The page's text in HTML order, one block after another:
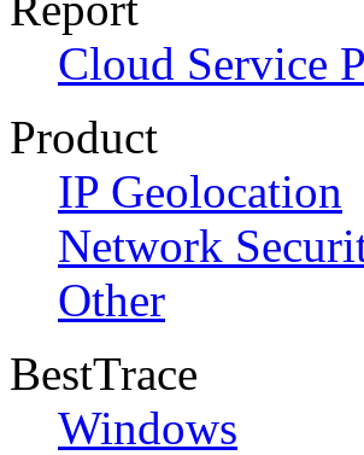
Cloud Service
Product
IP Geolocation
Network
Other
BestTrace
Windows